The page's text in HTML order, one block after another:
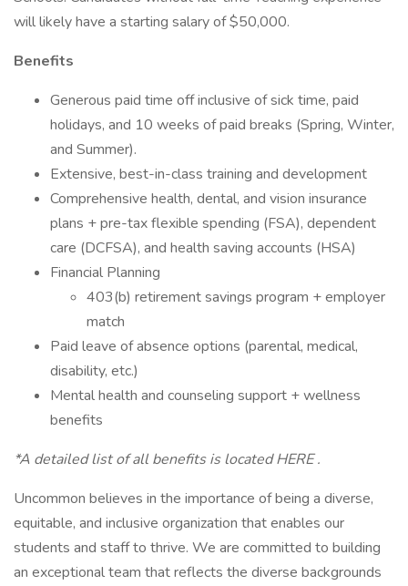
will likely have a starting salary of $50,000.
Benefits
Generous paid time off inclusive of sick time, paid
holidays, and 10 weeks of paid breaks (Spring, Winter,
and Summer).
Extensive, best-in-class training and development
Comprehensive health, dental, and vision insurance
plans + pre-tax flexible spending (FSA), dependent
care (DCFSA), and health saving accounts (HSA)
Financial Planning
403(b) retirement savings program + employer
match
Paid leave of absence options (parental, medical,
disability, etc.)
Mental health and counseling support + wellness
benefits
*A detailed list of all benefits is located HERE .
Uncommon believes in the importance of being a diverse,
equitable, and inclusive organization that enables our
students and staff to thrive. We are committed to building
an exceptional team that reflects the diverse backgrounds